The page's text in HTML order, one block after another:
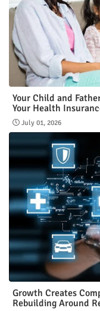
Your Child and
Your Health
July 01, 2026
Growth Creates
Rebuilding Around